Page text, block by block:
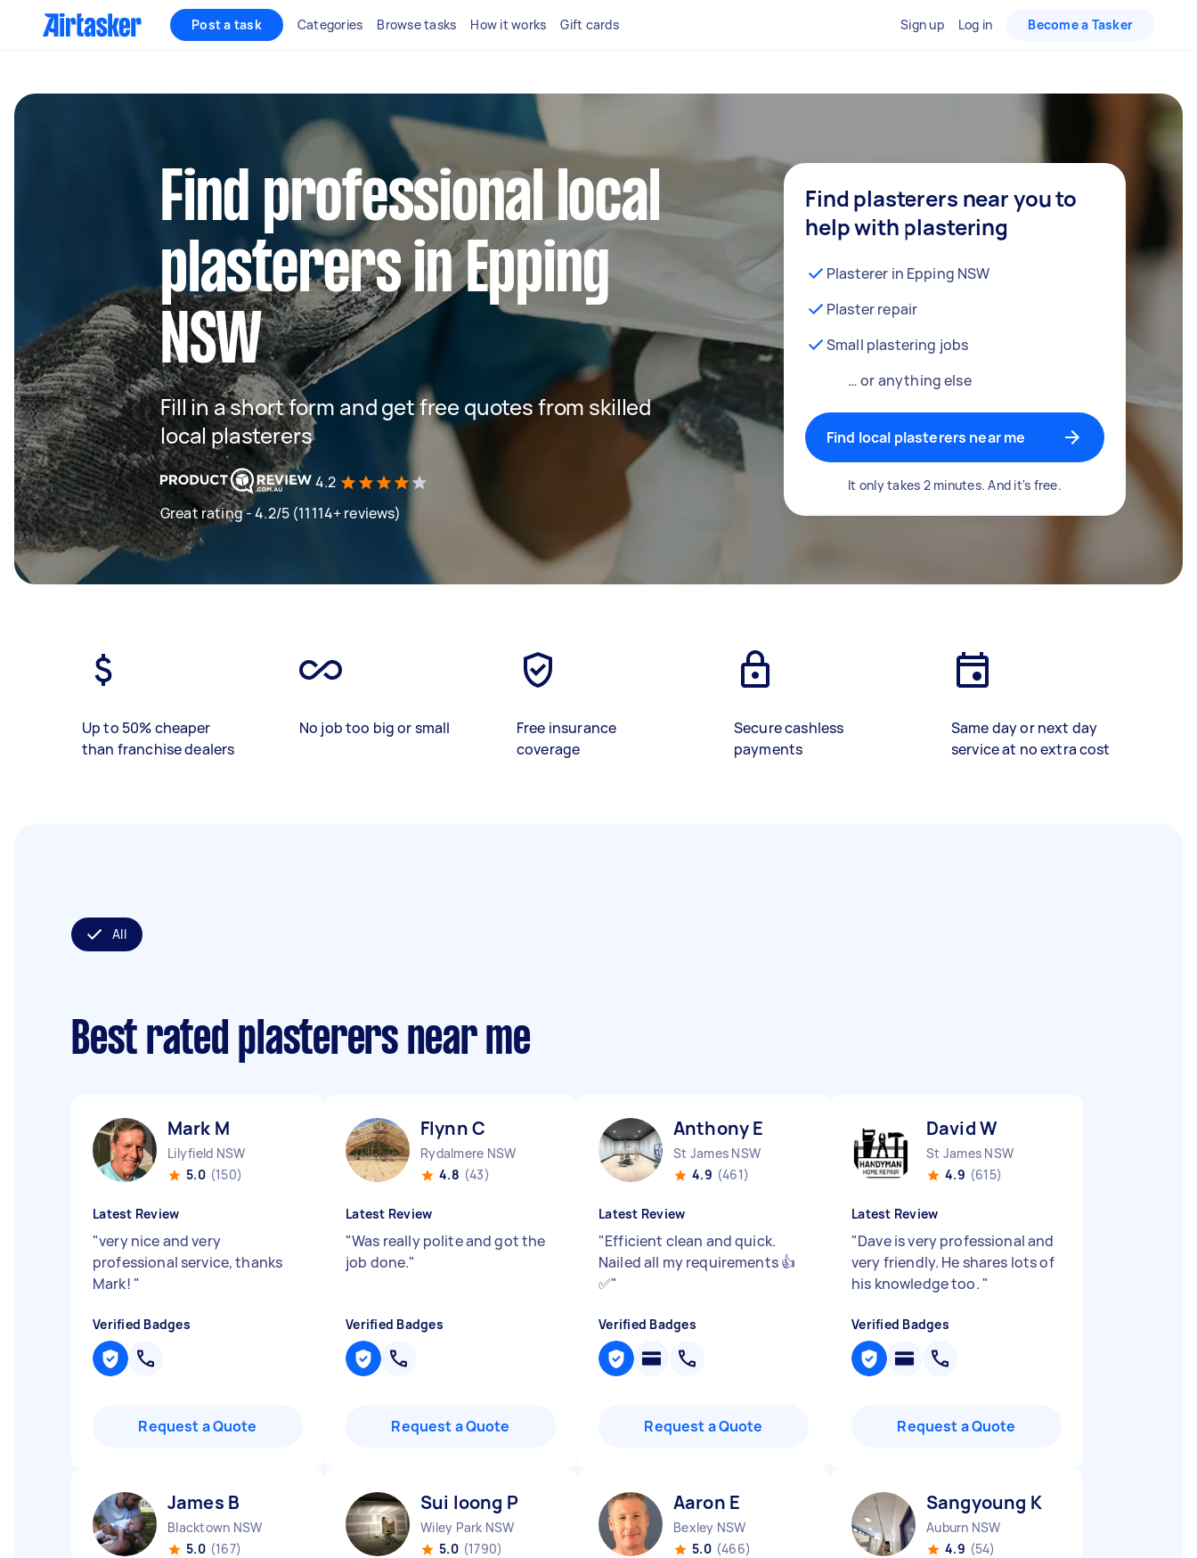
Post a task Categories Browse tasks How it works Gift cards Sign up Log in Become a Tasker
Find professional local
plasterers in Epping
NSW
Fill in a short form and get free quotes from skilled
local plasterers
4.2
Great rating - 4.2/5 (11114+ reviews)
Find plasterers near you to
help with plastering
Plasterer in Epping NSW
Plaster repair
Small plastering jobs
… or anything else
Find local plasterers near me
It only takes 2 minutes. And it's free.
Up to 50% cheaper
than franchise dealers
No job too big or small
Free insurance
coverage
Secure cashless
payments
Same day or next day
service at no extra cost
All
Best rated plasterers near me
Mark M
Lilyfield NSW
5.0 (150)
Latest Review
"very nice and very
professional service, thanks
Mark! "
Verified Badges
Request a Quote
Flynn C
Rydalmere NSW
4.8 (43)
Latest Review
"Was really polite and got the
job done."
Verified Badges
Request a Quote
Anthony E
St James NSW
4.9 (461)
Latest Review
"Efficient clean and quick.
Nailed all my requirements 👍
✅"
Verified Badges
Request a Quote
David W
St James NSW
4.9 (615)
Latest Review
"Dave is very professional and
very friendly. He shares lots of
his knowledge too. "
Verified Badges
Request a Quote
James B
Blacktown NSW
5.0 (167)
Sui loong P
Wiley Park NSW
5.0 (1790)
Aaron E
Bexley NSW
5.0 (466)
Sangyoung K
Auburn NSW
4.9 (54)